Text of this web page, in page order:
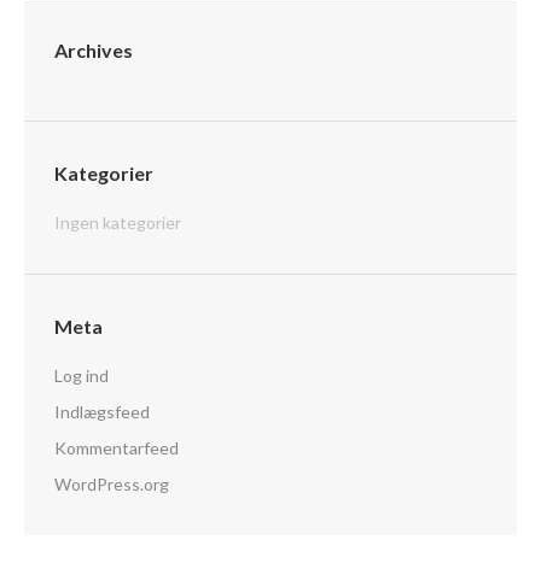
Archives
Kategorier
Ingen kategorier
Meta
Log ind
Indlægsfeed
Kommentarfeed
WordPress.org